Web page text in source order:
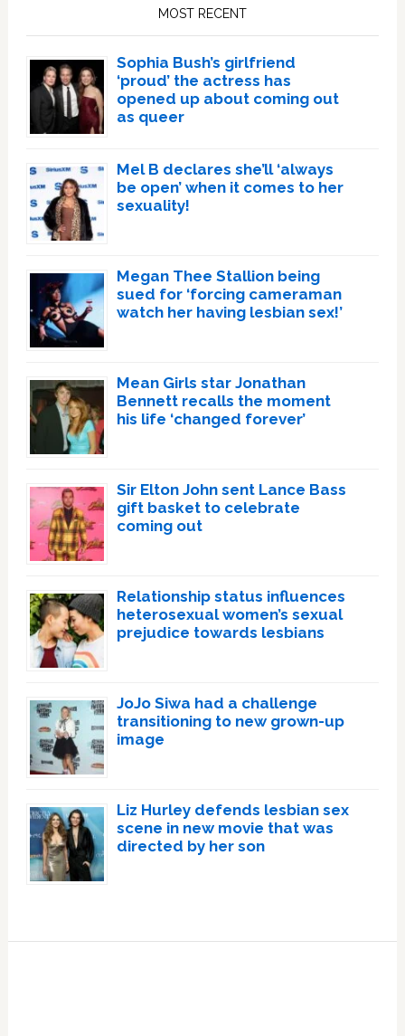
MOST RECENT
Sophia Bush’s girlfriend
‘proud’ the actress has
opened up about coming out
as queer
Mel B declares she’ll ‘always
be open’ when it comes to her
sexuality!
Megan Thee Stallion being
sued for ‘forcing cameraman
watch her having lesbian sex!’
Mean Girls star Jonathan
Bennett recalls the moment
his life ‘changed forever’
Sir Elton John sent Lance Bass
gift basket to celebrate
coming out
Relationship status influences
heterosexual women’s sexual
prejudice towards lesbians
JoJo Siwa had a challenge
transitioning to new grown-up
image
Liz Hurley defends lesbian sex
scene in new movie that was
directed by her son